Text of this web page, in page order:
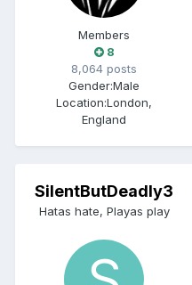
Members
8
8,064 posts
Gender:Male
Location:London,
England
SilentButDeadly3
Hatas hate, Playas play